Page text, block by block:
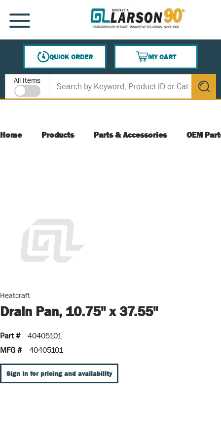
SKIP TO MAIN CONTENT
MENU
QUICK ORDER
MY CART
{0} ITEMS IN CART
Site Search
All Items
submit
Home Products Parts & Accessories OEM
Heatcraft
Drain Pan, 10.75" x 37.55"
Part #
40405101
MFG #
40405101
Sign In for pricing and availability